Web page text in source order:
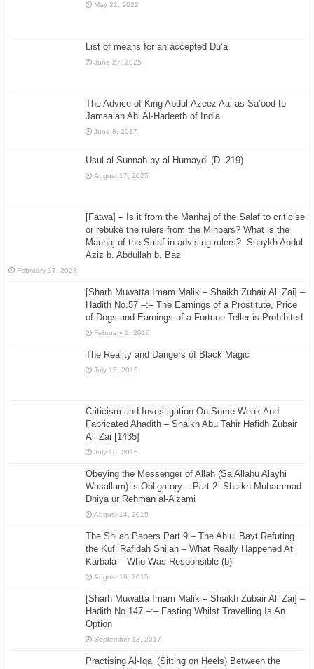
May 21, 2022
List of means for an accepted Du’a
June 27, 2025
The Advice of King Abdul-Azeez Aal as-Sa’ood to
Jamaa’ah Ahl Al-Hadeeth of India
June 8, 2017
Usul al-Sunnah by al-Humaydi (D. 219)
August 17, 2025
[Fatwa] – Is it from the Manhaj of the Salaf to criticise
or rebuke the rulers from the Minbars? What is the
Manhaj of the Salaf in advising rulers?- Shaykh Abdul
Aziz b. Abdullah b. Baz
February 17, 2023
[Sharh Muwatta Imam Malik – Shaikh Zubair Ali Zai] –
Hadith No.57 –:– The Earnings of a Prostitute, Price
of Dogs and Earnings of a Fortune Teller is Prohibited
February 2, 2016
The Reality and Dangers of Black Magic
July 15, 2015
Criticism and Investigation On Some Weak And
Fabricated Ahadith – Shaikh Abu Tahir Hafidh Zubair
Ali Zai [1435]
July 18, 2015
Obeying the Messenger of Allah (SalAllahu Alayhi
Wasallam) is Obligatory – Part 2- Shaikh Muhammad
Dhiya ur Rehman al-A’zami
August 14, 2015
The Shi’ah Papers Part 9 – The Ahlul Bayt Refuting
the Kufi Rafidah Shi’ah – What Really Happened At
Karbala – Who Was Responsible (b)
August 19, 2015
[Sharh Muwatta Imam Malik – Shaikh Zubair Ali Zai] –
Hadith No.147 –:– Fasting Whilst Travelling Is An
Option
September 18, 2017
Practising Al-Iqa’ (Sitting on Heels) Between the